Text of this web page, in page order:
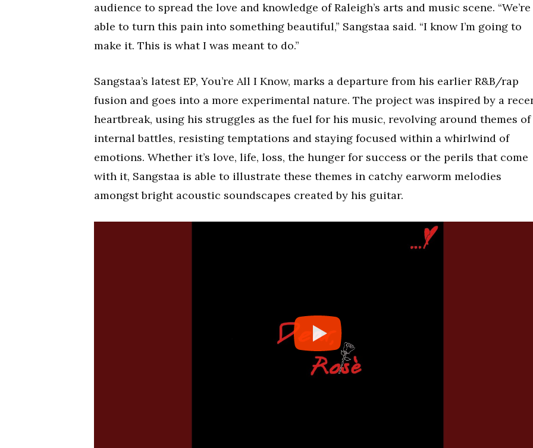
audience to spread the love and knowledge of Raleigh’s arts and music scene. “We’re
able to turn this pain into something beautiful,” Sangstaa said. “I know I’m going to
make it. This is what I was meant to do.”
Sangstaa’s latest EP, You’re All I Know, marks a departure from his earlier R&B/rap
fusion and goes into a more experimental nature. The project was inspired by a
heartbreak, using his struggles as the fuel for his music, revolving around themes of
internal battles, resisting temptations and staying focused within a whirlwind of
emotions. Whether it’s love, life, loss, the hunger for success or the perils that come
with it, Sangstaa is able to illustrate these themes in catchy earworm melodies
amongst bright acoustic soundscapes created by his guitar.